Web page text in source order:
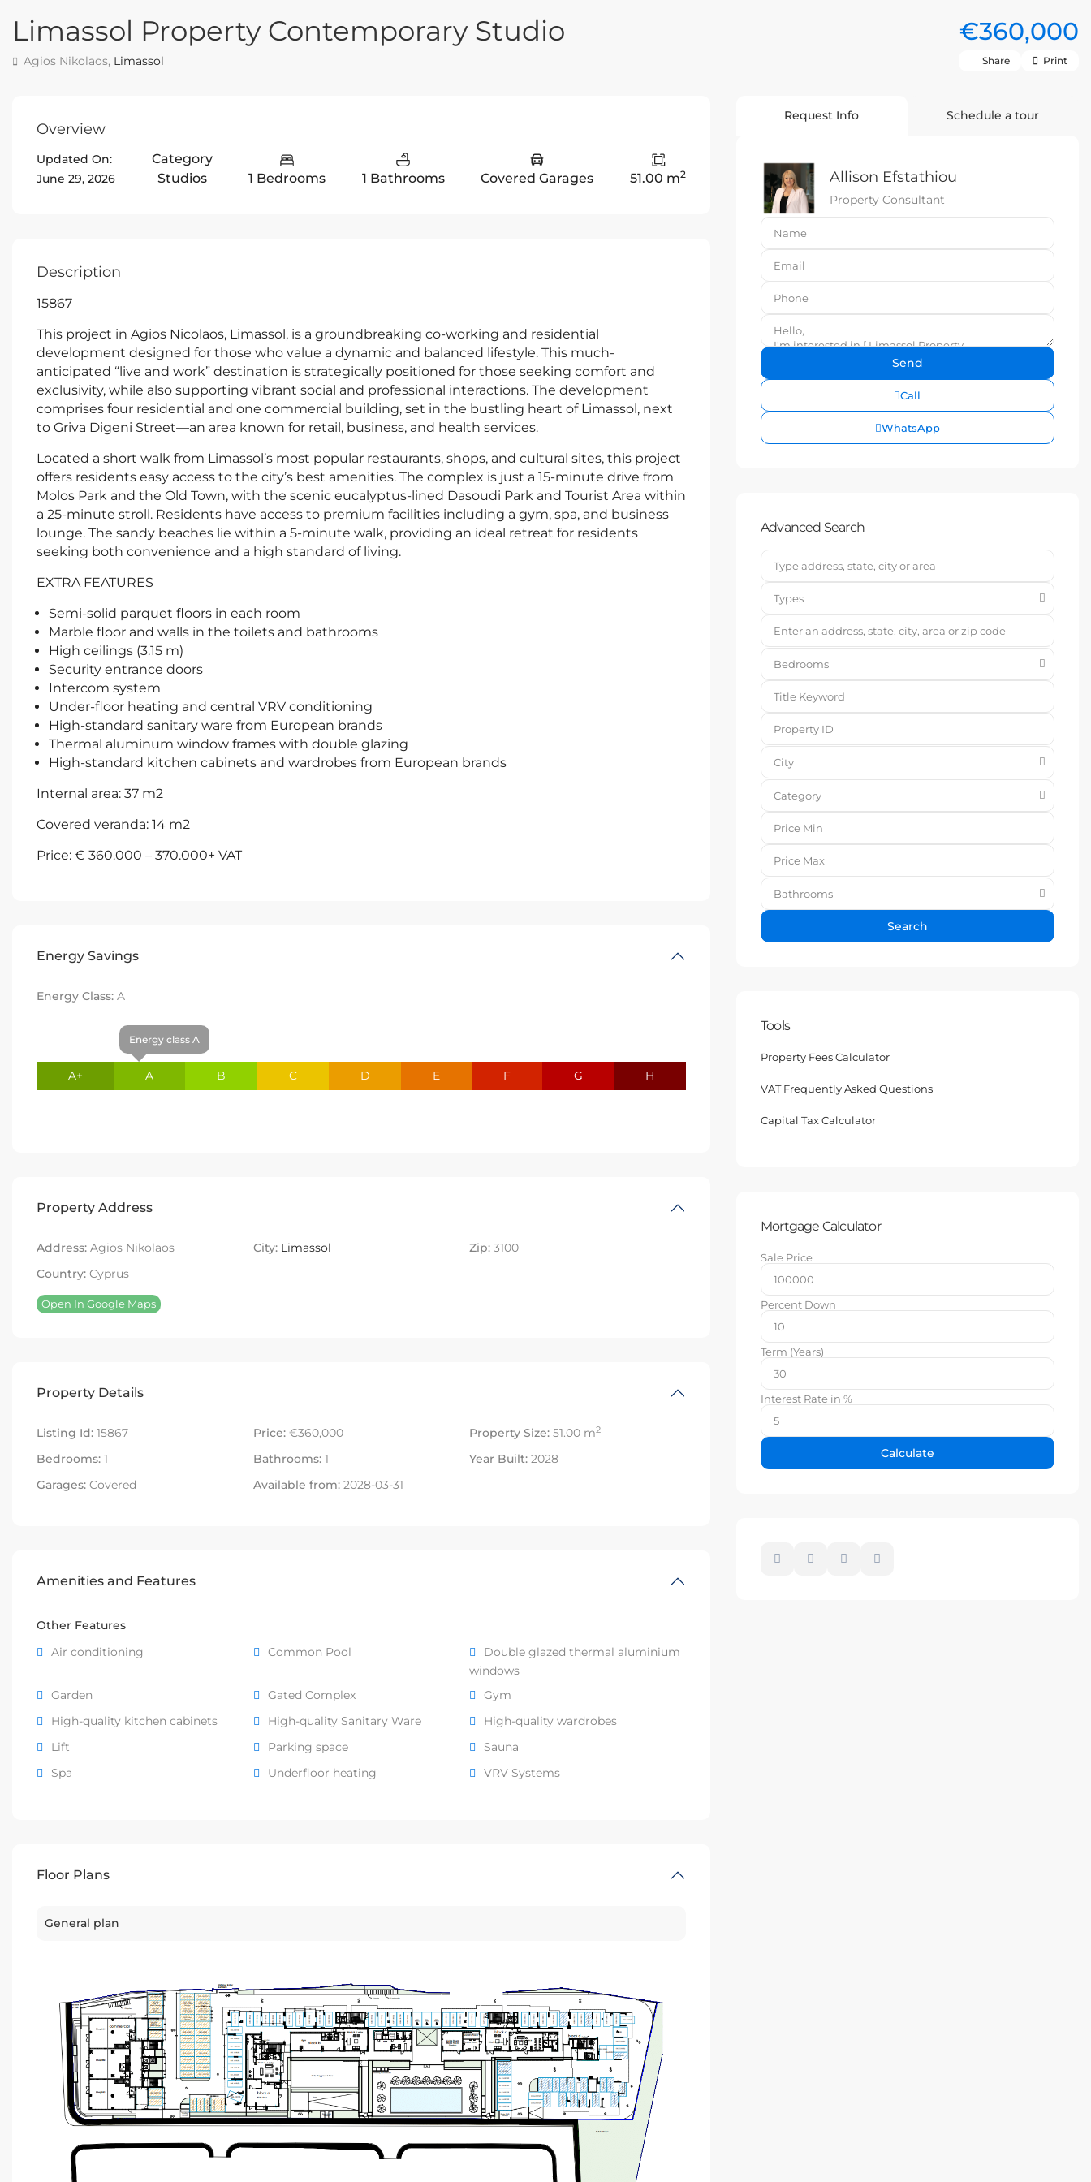
Limassol Property Contemporary Studio €360,000
Agios Nikolaos, Limassol Share Print
Overview
Updated On:
June 29, 2026
Category
Studios
1 Bedrooms 1 Bathrooms Covered Garages 51.00 m2
Description
15867
This project in Agios Nicolaos, Limassol, is a groundbreaking co-working and residential
development designed for those who value a dynamic and balanced lifestyle. This much-
anticipated “live and work” destination is strategically positioned for those seeking comfort and
exclusivity, while also supporting vibrant social and professional interactions. The development
comprises four residential and one commercial building, set in the bustling heart of Limassol, next
to Griva Digeni Street—an area known for retail, business, and health services.
Located a short walk from Limassol’s most popular restaurants, shops, and cultural sites, this project
offers residents easy access to the city’s best amenities. The complex is just a 15-minute drive from
Molos Park and the Old Town, with the scenic eucalyptus-lined Dasoudi Park and Tourist Area within
a 25-minute stroll. Residents have access to premium facilities including a gym, spa, and business
lounge. The sandy beaches lie within a 5-minute walk, providing an ideal retreat for residents
seeking both convenience and a high standard of living.
EXTRA FEATURES
Semi-solid parquet floors in each room
Marble floor and walls in the toilets and bathrooms
High ceilings (3.15 m)
Security entrance doors
Intercom system
Under-floor heating and central VRV conditioning
High-standard sanitary ware from European brands
Thermal aluminum window frames with double glazing
High-standard kitchen cabinets and wardrobes from European brands
Internal area: 37 m2
Covered veranda: 14 m2
Price: € 360.000 – 370.000+ VAT
Energy Savings
Energy Class: A
A+
Energy class A
A B C D E F G H
Property Address
Address: Agios Nikolaos City: Limassol Zip: 3100
Country: Cyprus
Open In Google Maps
Property Details
Listing Id: 15867 Price:€360,000 Property Size: 51.00 m2
Bedrooms: 1 Bathrooms:1 Year Built: 2028
Garages: Covered Available from:2028-03-31
Amenities and Features
Other Features
Air conditioning
Common Pool
Double glazed thermal aluminium
windows
Garden
Gated Complex
Gym
High-quality kitchen cabinets
High-quality Sanitary Ware
High-quality wardrobes
Lift
Parking space
Sauna
Spa
Underfloor heating VRV Systems
Floor Plans
General plan
Request Info Schedule a tour
Allison Efstathiou
Property Consultant
Call
WhatsApp
Advanced Search
Types
Bedrooms
City
Category
Bathrooms
Search
Tools
Property Fees Calculator
VAT Frequently Asked Questions
Capital Tax Calculator
Mortgage Calculator
Sale Price
Percent Down
Term (Years)
Interest Rate in %
Calculate